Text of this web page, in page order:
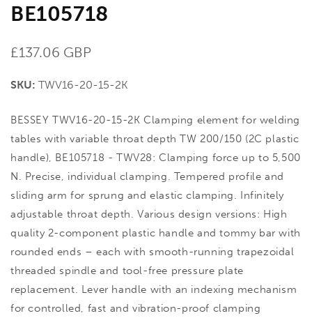
BE105718
Regular
£137.06 GBP
SKU: TWV16-20-15-2K
BESSEY TWV16-20-15-2K Clamping element for welding
tables with variable throat depth TW 200/150 (2C plastic
handle), BE105718 - TWV28: Clamping force up to 5,500
N. Precise, individual clamping. Tempered profile and
sliding arm for sprung and elastic clamping. Infinitely
adjustable throat depth. Various design versions: High
quality 2-component plastic handle and tommy bar with
rounded ends – each with smooth-running trapezoidal
threaded spindle and tool-free pressure plate
replacement. Lever handle with an indexing mechanism
for controlled, fast and vibration-proof clamping